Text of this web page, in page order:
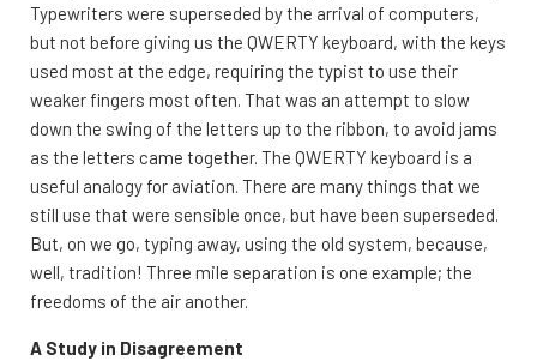
Typewriters were superseded by the arrival of computers,
but not before giving us the QWERTY keyboard, with the keys
used most at the edge, requiring the typist to use their
weaker fingers most often. That was an attempt to slow
down the swing of the letters up to the ribbon, to avoid jams
as the letters came together. The QWERTY keyboard is a
useful analogy for aviation. There are many things that we
still use that were sensible once, but have been superseded.
But, on we go, typing away, using the old system, because,
well, tradition! Three mile separation is one example; the
freedoms of the air another.
A Study in Disagreement